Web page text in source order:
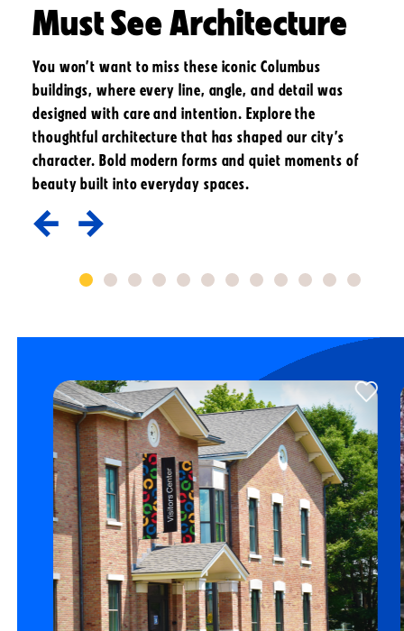
Must See Architecture
You won’t want to miss these iconic Columbus
buildings, where every line, angle, and detail was
designed with care and intention. Explore the
thoughtful architecture that has shaped our city’s
character. Bold modern forms and quiet moments of
beauty built into everyday spaces.